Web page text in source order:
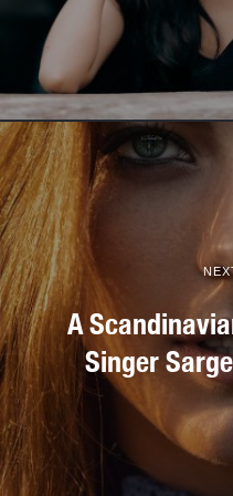
A
Singer